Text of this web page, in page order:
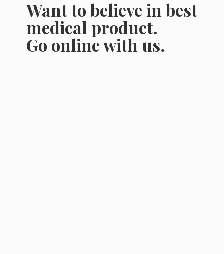
Want to believe in best
medical product.
Go onlinewith us.